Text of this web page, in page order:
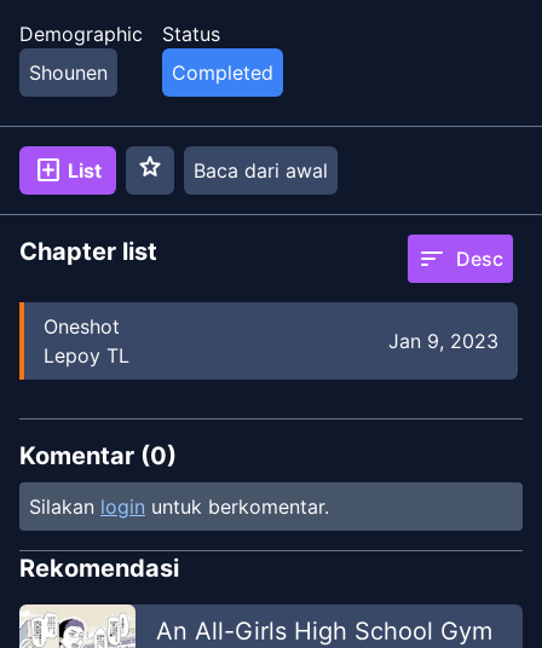
Demographic
Shounen
Status
Completed
add_box List star Baca dari awal
Chapter list sort Desc
Oneshot
Lepoy TL
Jan 9, 2023
Komentar (0)
Silakan login untuk berkomentar.
Rekomendasi
An All-Girls High School Gym